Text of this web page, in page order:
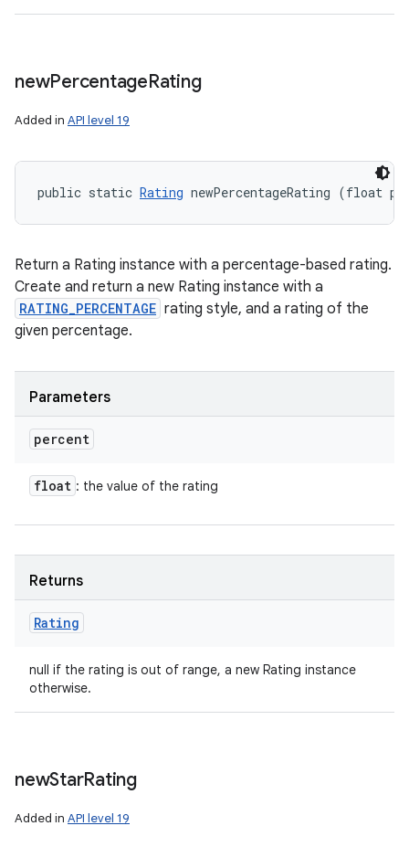
newPercentageRating
Added in API level 19
public static Rating newPercentageRating (float
Return a Rating instance with a percentage-based rating.
Create and return a new Rating instance with a
RATING_PERCENTAGE rating style, and a rating of the
given percentage.
Parameters
percent
float : the value of the rating
Returns
Rating
null if the rating is out of range, a new Rating instance
otherwise.
newStarRating
Added in API level 19